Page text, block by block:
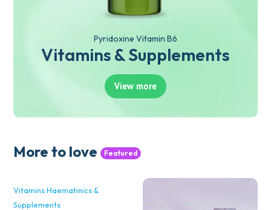
Pyridoxine Vitamin B6
Vitamins & Supplements
View more
More to love Featured
Vitamins Haematinics &
Supplements